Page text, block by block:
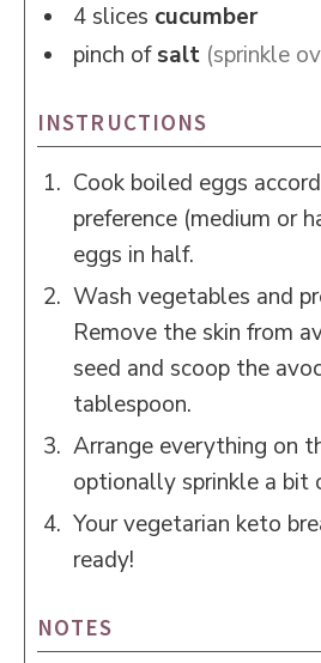
4slices cucumber
pinch of salt (sprinkle
INSTRUCTIONS
Cook boiled eggs
preference (medium or
eggs in half.
Wash vegetables and
Remove the skin from
seed and scoop the
tablespoon.
Arrange everything on
optionally sprinkle a bit
Your vegetarian keto
ready!
NOTES